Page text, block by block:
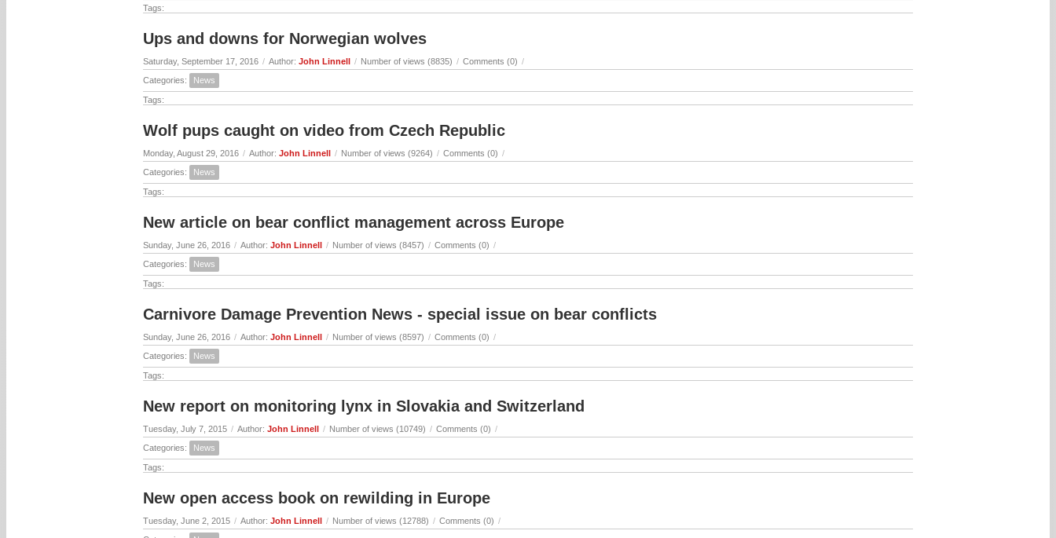
Tags:
Ups and downs for Norwegian wolves
Saturday, September 17, 2016 / Author: John Linnell / Number of views (8835) / Comments (0) /
Categories:
News
Tags:
Wolf pups caught on video from Czech Republic
Monday, August 29, 2016 / Author: John Linnell / Number of views (9264) / Comments (0) /
Categories:
News
Tags:
New article on bear conflict management across Europe
Sunday, June 26, 2016 / Author: John Linnell / Number of views (8457) / Comments (0) /
Categories:
News
Tags:
Carnivore Damage Prevention News - special issue on bear conflicts
Sunday, June 26, 2016 / Author: John Linnell / Number of views (8597) / Comments (0) /
Categories:
News
Tags:
New report on monitoring lynx in Slovakia and Switzerland
Tuesday, July 7, 2015 / Author: John Linnell / Number of views (10749) / Comments (0) /
Categories:
News
Tags:
New open access book on rewilding in Europe
Tuesday, June 2, 2015 / Author: John Linnell / Number of views (12788) / Comments (0) /